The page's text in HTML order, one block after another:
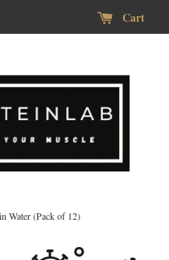
Cart
Water (Pack of 12)